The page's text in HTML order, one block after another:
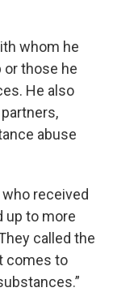
whom he
or those he
He also
abuse
received
up to more
called the
comes to